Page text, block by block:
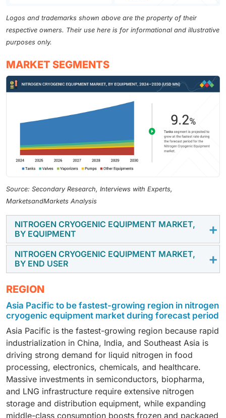
Logos and trademarks shown above are the property of their
respective owners. Their use here is for informational and illustrative
purposes only.
MARKET SEGMENTS
Source: Secondary Research, Interviews with Experts,
MarketsandMarkets Analysis
NITROGEN CRYOGENIC EQUIPMENT MARKET,
BY EQUIPMENT
The segment includes tanks, valves, vaporizers,
pumps, etc. (pipes, regulators, freezers, dewars,
segment is the fastest-growing equipment category
because insulated liquid nitrogen tanks are essential
at every stage of the value chain, from air-separation
plants and bulk distribution to on-site storage at
hospitals, food processors, and laboratories, creating
frequent expansion and replacement demand across
diverse industries.
NITROGEN CRYOGENIC EQUIPMENT MARKET,
BY END USER
End-user industries are the metallurgy, energy and
(shipping and rail and road transport), and other end-
user industries. Energy and power is the largest end-
user segment as utilities and oil and gas operators use
liquid nitrogen extensively for pipeline purging,
pressure testing, inerting, turbine and generator
maintenance, and safe handling of flammable fuels,
requiring substantial installed bases of storage tanks,
vaporizers, and distribution systems at power plants
and related facilities.
REGION
Asia Pacific to be fastest-growing region in nitrogen
cryogenic equipment market during forecast period
Asia Pacific is the fastest-growing region because rapid
industrialization in China, India, and Southeast Asia is
driving strong demand for liquid nitrogen in food
processing, electronics, chemicals, and healthcare.
Massive investments in semiconductors, biopharma,
and LNG infrastructure require extensive nitrogen
storage and distribution equipment, while expanding
middle-class consumption boosts frozen and packaged